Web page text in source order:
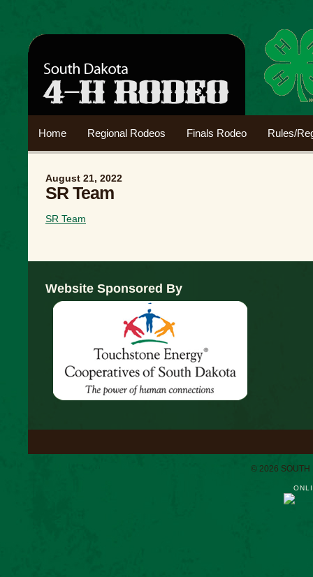
Home Regional Rodeos Finals Rodeo Rules/
August 21, 2022
SR Team
SR Team
Website Sponsored By
© 2026 SOUTH